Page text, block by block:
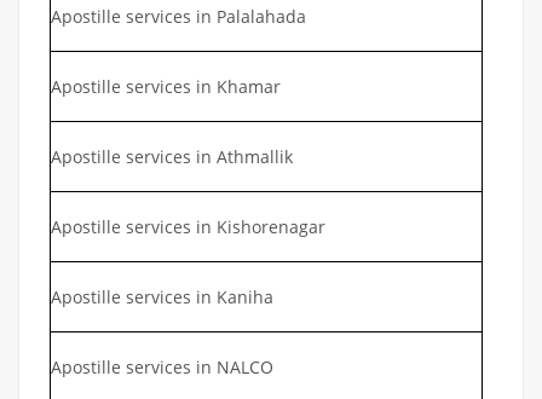
Apostille services in Palalahada
Apostille services in Khamar
Apostille services in Athmallik
Apostille services in Kishorenagar
Apostille services in Kaniha
Apostille services in NALCO